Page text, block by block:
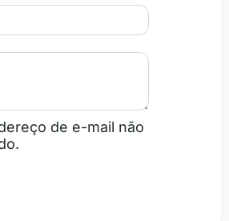
de e-mail não